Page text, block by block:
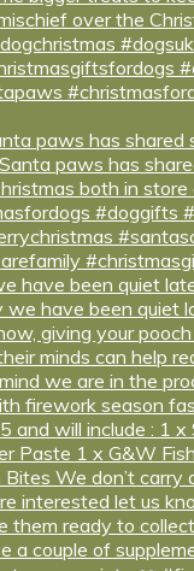
paws has shared
have been quiet